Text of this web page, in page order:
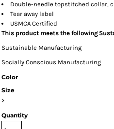
Double-needle topstitched collar,
Tear away label
USMCA Certified
This product meets the following
Sustainable Manufacturing
Socially Conscious Manufacturing
Color
Size
>
Quantity